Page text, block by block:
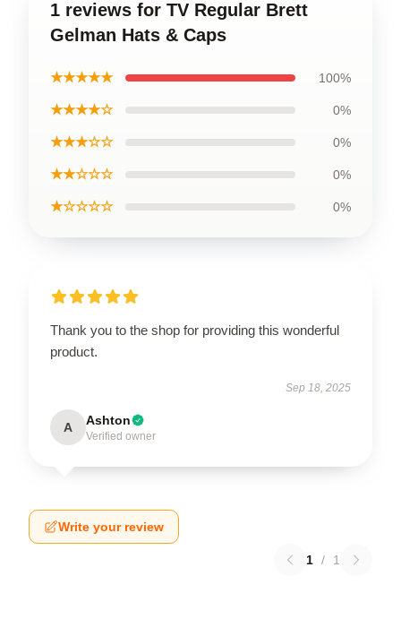
1 reviews for TV Regular Brett
Gelman Hats & Caps
★★★★★ 100%
★★★★☆ 0%
★★★☆☆ 0%
★★☆☆☆ 0%
★☆☆☆☆ 0%
Thank you to the shop for providing this wonderful
product.
Sep 18, 2025
A Ashton
Verified owner
Write your review
1 / 1